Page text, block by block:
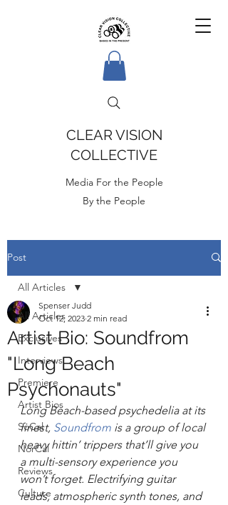
CLEAR VISION
COLLECTIVE
Media For the People
By the People
Post
All Articles
Exclusives
Interviews
Premiere
Artist Bios
SoCal
NorCal
Reviews
Culture
All Articles
Artist Bio: Soundfrom
"Long Beach
Psychonauts"
Spenser Judd
Oct 12, 2023 2 min read
Long Beach-based psychedelia at its
finest, Soundfrom is a group of local
heavy hittin’ trippers that’ll give you
a multi-sensory experience you
won’t forget. Electrifying guitar
leads, atmospheric synth tones, and